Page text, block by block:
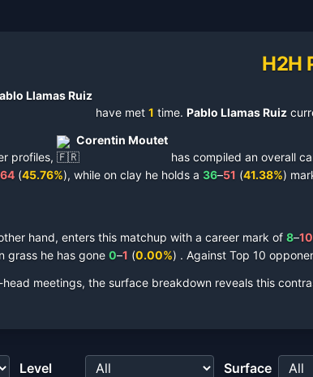
H2H
Llamas Ruiz
have met 1 time. Pablo Llamas Ruiz
profiles,
Corentin Moutet
has compiled an overall
64 (45.76%), while on clay he holds a 36–51 (41.38%)
hand, enters this matchup with a career mark of 8–10
grass he has gone 0–1 (0.00%) . Against Top 10
meetings, the surface breakdown reveals this
Level Surface